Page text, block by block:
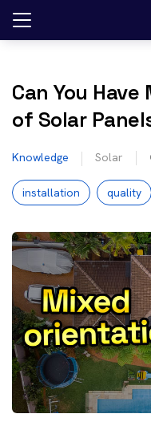
Skip
Can You
of Solar
Knowledge Solar
installation quality